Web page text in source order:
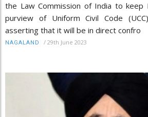
the Law Commission of India to keep
purview of Uniform Civil Code
asserting that it will be in direct confro
NAGALAND / 29th June 2023